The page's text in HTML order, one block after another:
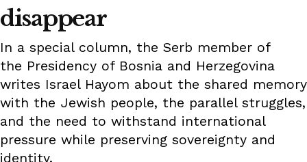
disappear
In a special column, the Serb member of
the Presidency of Bosnia and Herzegovina
writes Israel Hayom about the shared memory
with the Jewish people, the parallel struggles,
and the need to withstand international
pressure while preserving sovereignty and
identity.